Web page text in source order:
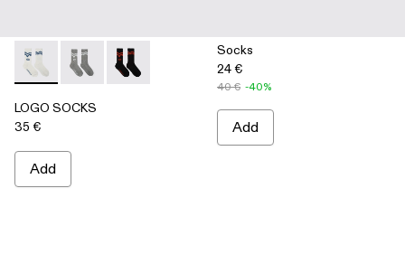
LOGO SOCKS - AA00005-003 - WHITE
LOGO SOCKS - AA00005-002 - GRAY
LOGO SOCKS - AA00005-001 - BLACK
LOGO SOCKS
35 €
Add
Socks
24 €
40 € -40%
Add